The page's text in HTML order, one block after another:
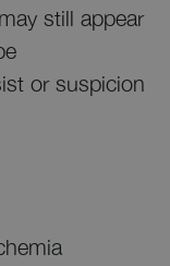
still appear
or suspicion